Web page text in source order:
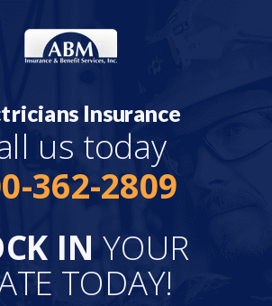
Insurance
INYOUR
TODAY!
us today
362-2809